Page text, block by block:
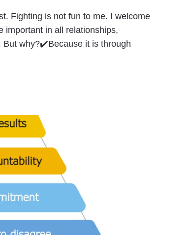
Fighting is not fun to me. I welcome
important in all relationships,
But why?✔️Because it is through